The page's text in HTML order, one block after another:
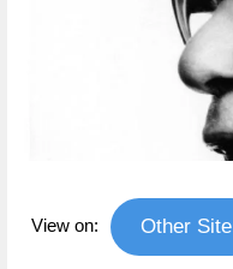
View on: Other Site